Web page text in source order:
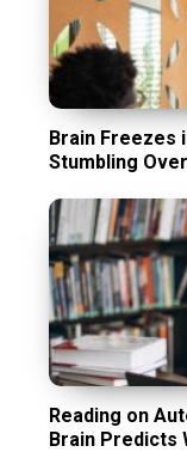
Brain Freezes
Stumbling
Reading on
Brain Predicts